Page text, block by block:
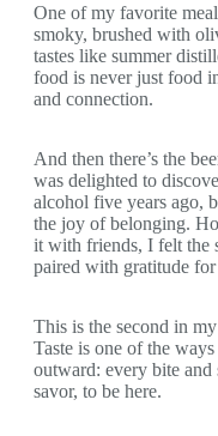
One of my favorite
smoky, brushed with
tastes like summer
food is never just food
and connection.
And then there’s the
was delighted to
alcohol five years ago,
the joy of belonging.
it with friends, I felt the
paired with gratitude
This is the second in
Taste is one of the
outward: every bite
savor, to be here.